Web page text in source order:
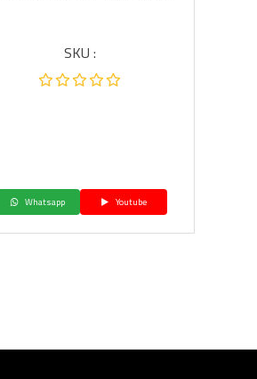
SKU :
Whatsapp Youtube